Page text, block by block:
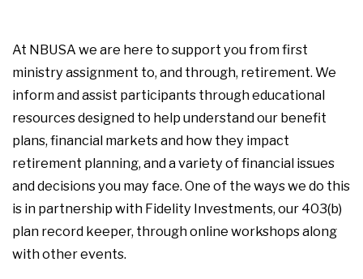
At NBUSA we are here to support you from first
ministry assignment to, and through, retirement. We
inform and assist participants through educational
resources designed to help understand our benefit
plans, financial markets and how they impact
retirement planning, and a variety of financial issues
and decisions you may face. One of the ways we do this
is in partnership with Fidelity Investments, our 403(b)
plan record keeper, through online workshops along
with other events.